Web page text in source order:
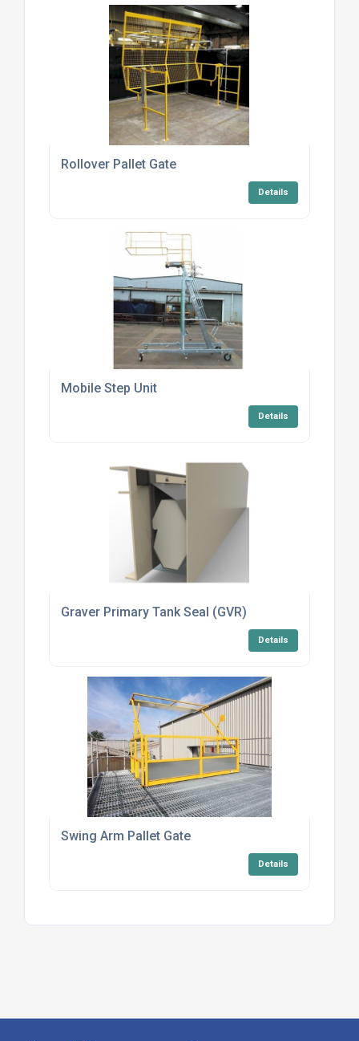
Rollover Pallet Gate
Details
Mobile Step Unit
Details
Graver Primary Tank Seal (GVR)
Details
Swing Arm Pallet Gate
Details